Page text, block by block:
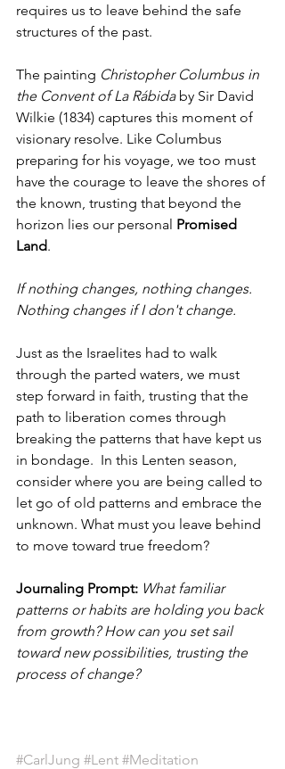
requires us to leave behind the safe
structures of the past.
The painting Christopher Columbus in
the Convent of La Rábida by Sir David
Wilkie (1834) captures this moment of
visionary resolve. Like Columbus
preparing for his voyage, we too must
have the courage to leave the shores of
the known, trusting that beyond the
horizon lies our personal Promised
Land.
If nothing changes, nothing changes.
Nothing changes if I don't change.
Just as the Israelites had to walk
through the parted waters, we must
step forward in faith, trusting that the
path to liberation comes through
breaking the patterns that have kept us
in bondage.  In this Lenten season,
consider where you are being called to
let go of old patterns and embrace the
unknown. What must you leave behind
to move toward true freedom?
Journaling Prompt: What familiar
patterns or habits are holding you back
from growth? How can you set sail
toward new possibilities, trusting the
process of change?
#CarlJung #Lent #Meditation